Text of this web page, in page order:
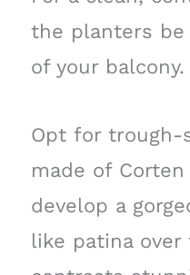
the planters
of your balcony.
Opt for trough-
made of
develop a
like patina